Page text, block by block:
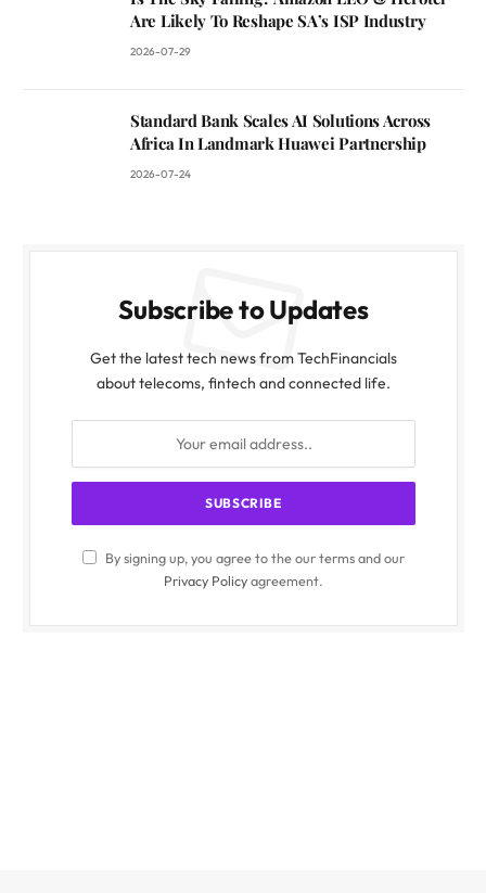
Are Likely To Reshape SA’s ISP Industry
2026-07-29
Standard Bank Scales AI Solutions Across
Africa In Landmark Huawei Partnership
2026-07-24
Subscribe to Updates
Get the latest tech news from TechFinancials
about telecoms, fintech and connected life.
By signing up, you agree to the our terms and our
Privacy Policyagreement.